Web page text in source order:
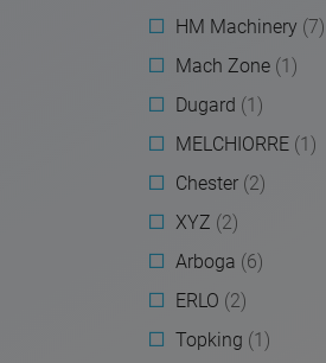
HM Machinery (7)
Mach Zone (1)
Dugard (1)
MELCHIORRE (1)
Chester (2)
XYZ (2)
Arboga (6)
ERLO (2)
Topking (1)